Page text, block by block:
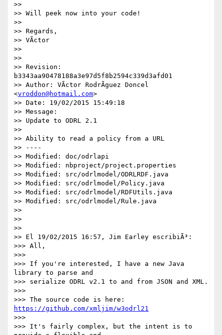
>>
>> Will peek now into your code!
>>
>> Regards,
>> VÃ­ctor
>>
>>
>> Revision:
b3343aa90478188a3e97d5f8b2594c339d3afd01
>> Author: VÃ­ctor RodrÃ­guez Doncel
<vroddon@hotmail.com>
>> Date: 19/02/2015 15:49:18
>> Message:
>> Update to ODRL 2.1
>>
>> Ability to read a policy from a URL
>> ----
>> Modified: doc/odrlapi
>> Modified: nbproject/project.properties
>> Modified: src/odrlmodel/ODRLRDF.java
>> Modified: src/odrlmodel/Policy.java
>> Modified: src/odrlmodel/RDFUtils.java
>> Modified: src/odrlmodel/Rule.java
>>
>>
>>
>> El 19/02/2015 16:57, Jim Earley escribiÃ³:
>>> All,
>>>
>>> If you're interested, I have a new Java
library to parse and
>>> serialize ODRL v2.1 to and from JSON and XML.
>>>
https://github.com/xmljim/w3odrl21
>>>
>>> It's fairly complex, but the intent is to